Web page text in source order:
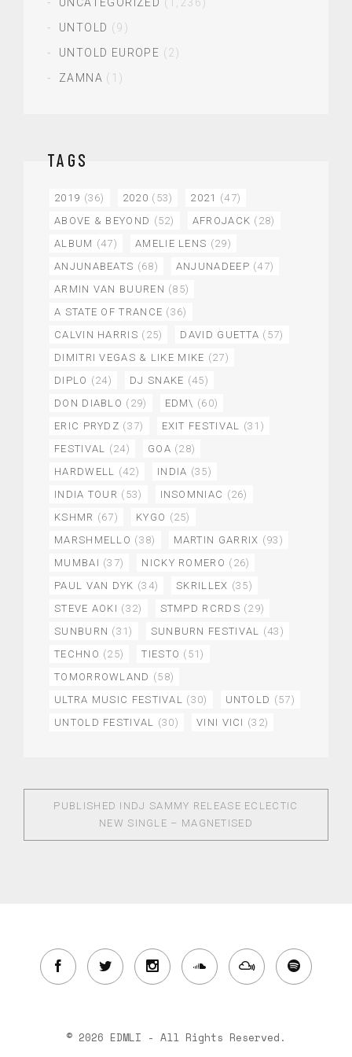
UNTOLD (9)
UNTOLD EUROPE (2)
ZAMNA (1)
TAGS
2019 (36) 2020 (53) 2021 (47)
ABOVE & BEYOND (52) AFROJACK (28)
ALBUM (47) AMELIE LENS (29)
ANJUNABEATS (68) ANJUNADEEP (47)
ARMIN VAN BUUREN (85)
A STATE OF TRANCE (36)
CALVIN HARRIS (25) DAVID GUETTA (57)
DIMITRI VEGAS & LIKE MIKE (27)
DIPLO (24) DJ SNAKE (45)
DON DIABLO (29) EDM\ (60)
ERIC PRYDZ (37) EXIT FESTIVAL (31)
FESTIVAL (24) GOA (28)
HARDWELL (42) INDIA (35)
INDIA TOUR (53) INSOMNIAC (26)
KSHMR (67) KYGO (25)
MARSHMELLO (38) MARTIN GARRIX (93)
MUMBAI (37) NICKY ROMERO (26)
PAUL VAN DYK (34) SKRILLEX (35)
STEVE AOKI (32) STMPD RCRDS (29)
SUNBURN (31) SUNBURN FESTIVAL (43)
TECHNO (25) TIESTO (51)
TOMORROWLAND (58)
ULTRA MUSIC FESTIVAL (30) UNTOLD (57)
UNTOLD FESTIVAL (30) VINI VICI (32)
PUBLISHED IN DJ SAMMY RELEASE ECLECTIC
NEW SINGLE – MAGNETISED
© 2026 EDMLI - All Rights Reserved.